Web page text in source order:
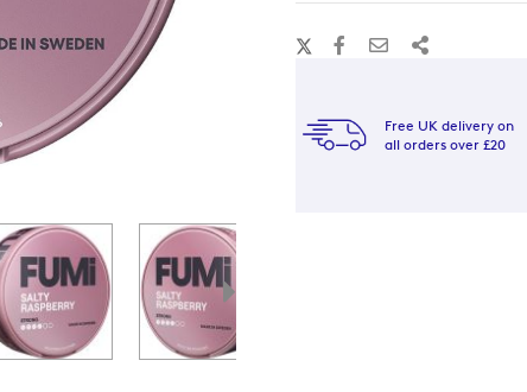
Free UK delivery on
all orders over £20